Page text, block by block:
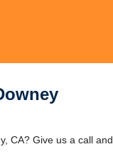
CA? Give us a call and